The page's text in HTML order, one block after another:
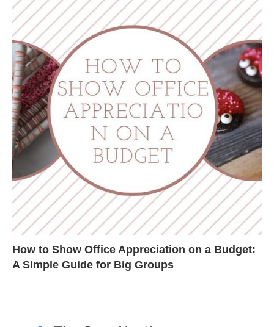
How to Show Office Appreciation on a Budget:
A Simple Guide for Big Groups